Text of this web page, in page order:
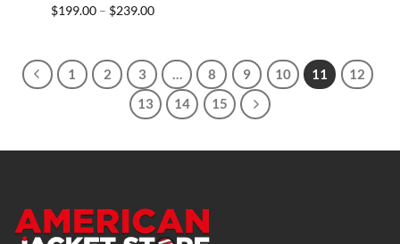
$199.00 – $239.00Price
1 2 3 8 9 10 11
12
13
14 15